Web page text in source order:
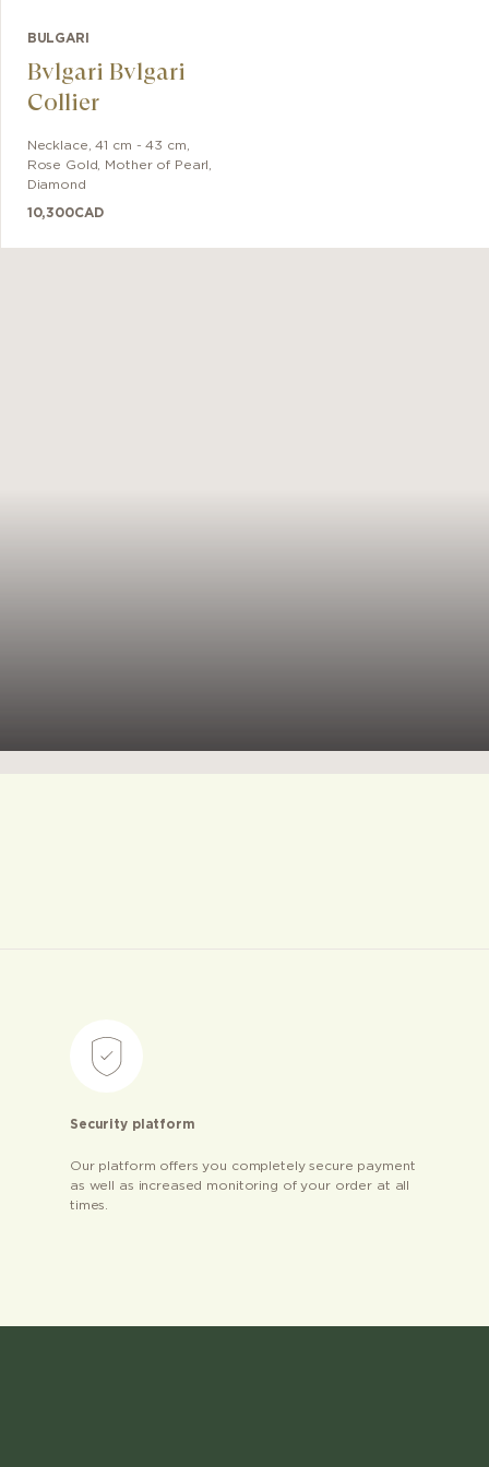
BULGARI
Bvlgari Bvlgari
Collier
Necklace ,41 cm - 43 cm
Rose Gold
Mother of Pearl,
Diamond
10,300CAD
Security platform
Our platform offers you completely secure payment
as well as increased monitoring of your order at all
times.